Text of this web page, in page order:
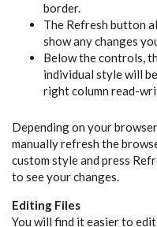
border.
The Refresh button
show any changes
Below the controls,
individual style will
right column read-
Depending on your
manually refresh the
custom style and press
to see your changes.
Editing Files
You will find it easier to